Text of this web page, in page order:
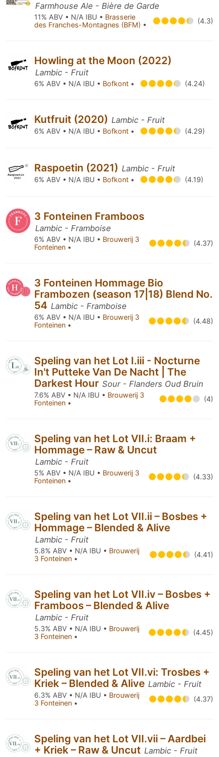
Farmhouse Ale - Bière de Garde
11% ABV • N/A IBU • Brasserie
des Franches-Montagnes (BFM) • (4.3)
Howling at the Moon (2022)
Lambic - Fruit
6% ABV • N/A IBU • Bofkont • (4.24)
Kutfruit (2020) Lambic - Fruit
6% ABV • N/A IBU • Bofkont • (4.29)
Raspoetin (2021) Lambic - Fruit
6% ABV • N/A IBU • Bofkont • (4.19)
3 Fonteinen Framboos
Lambic - Framboise
6% ABV • N/A IBU • Brouwerij 3
Fonteinen • (4.37)
3 Fonteinen Hommage Bio
Frambozen (season 17|18) Blend No.
54 Lambic - Framboise
6% ABV • N/A IBU • Brouwerij 3
Fonteinen • (4.48)
Speling van het Lot I.iii - Nocturne
In't Putteke Van De Nacht | The
Darkest Hour Sour - Flanders Oud Bruin
7.6% ABV • N/A IBU • Brouwerij 3
Fonteinen • (4)
Speling van het Lot VII.i: Braam +
Hommage – Raw & Uncut
Lambic - Fruit
5% ABV • N/A IBU • Brouwerij 3
Fonteinen • (4.33)
Speling van het Lot VII.ii – Bosbes +
Hommage – Blended & Alive
Lambic - Fruit
5.8% ABV • N/A IBU • Brouwerij
3 Fonteinen • (4.41)
Speling van het Lot VII.iv – Bosbes +
Framboos – Blended & Alive
Lambic - Fruit
5.3% ABV • N/A IBU • Brouwerij
3 Fonteinen • (4.45)
Speling van het Lot VII.vi: Trosbes +
Kriek – Blended & Alive Lambic - Fruit
6.3% ABV • N/A IBU • Brouwerij
3 Fonteinen • (4.37)
Speling van het Lot VII.vii – Aardbei
+ Kriek – Raw & Uncut Lambic - Fruit